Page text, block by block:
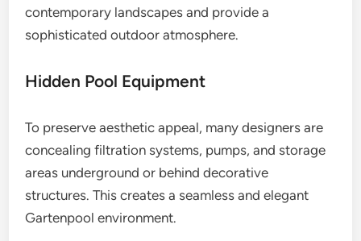
contemporary landscapes and provide a
sophisticated outdoor atmosphere.
Hidden Pool Equipment
To preserve aesthetic appeal, many designers are
concealing filtration systems, pumps, and storage
areas underground or behind decorative
structures. This creates a seamless and elegant
Gartenpool environment.